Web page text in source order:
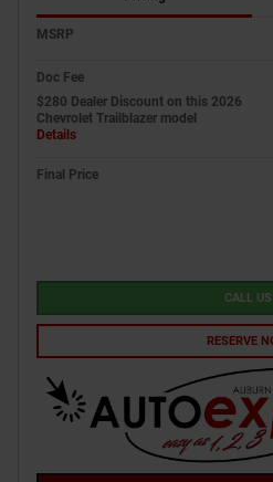
MSRP
Doc Fee
$280 Dealer Discount on this 2026
Chevrolet Trailblazer model
Details
Final Price
CALL US
RESERVE